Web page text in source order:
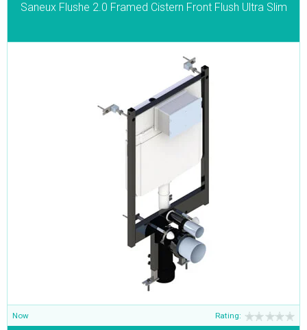
Saneux Flushe 2.0 Framed Cistern Front Flush Ultra Slim
Now Rating: